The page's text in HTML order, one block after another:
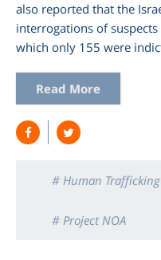
also reported that the
interrogations of
which only 155 were
Read More
# Human Trafficking
# Project NOA